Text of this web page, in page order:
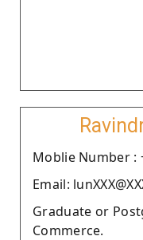
Moblie Number :
Email:
Graduate or
Commerce.